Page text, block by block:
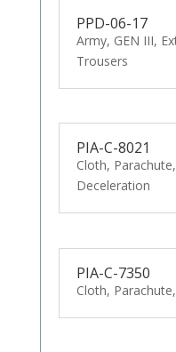
PPD-06-17
Army, GEN III,
Trousers
PIA-C-8021
Cloth,
Deceleration
PIA-C-7350
Cloth,